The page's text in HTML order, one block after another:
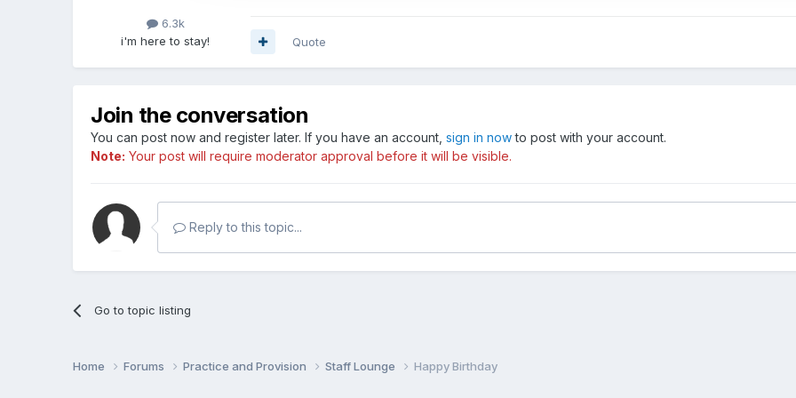
6.3k
i'm here to stay!
Quote
Join the conversation
You can post now and register later. If you have an account,sign in nowto post with your account.
Note: Your post will require moderator approval before it will be visible.
Reply to this topic...
Go to topic listing
Home Forums Practice and Provision Staff Lounge Happy Birthday